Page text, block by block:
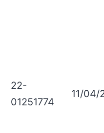
22-
01251774
11/04/